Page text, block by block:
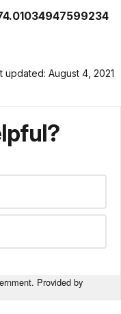
updated: August 4, 2021
Provided by